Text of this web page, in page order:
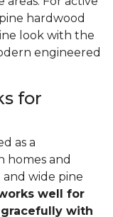
hardwood
look with the
engineered
for
as a
homes and
and wide pine
well for
with